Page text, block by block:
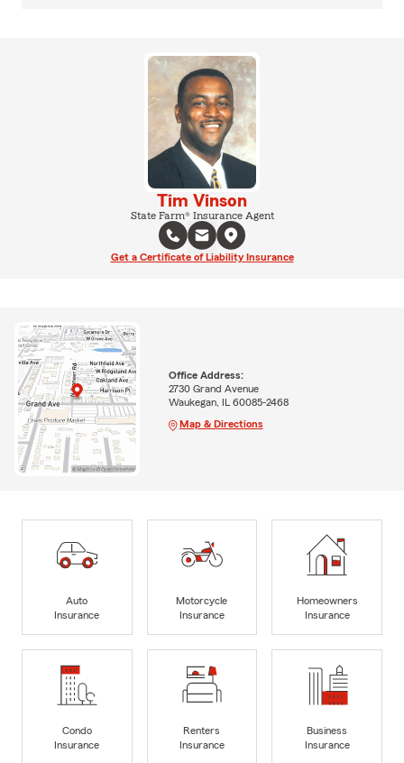
Tim Vinson
State Farm® Insurance Agent
Get a Certificate of Liability Insurance
Office Address:
2730 Grand Avenue
Waukegan, IL 60085-2468
Map & Directions
Auto
Insurance
Motorcycle
Insurance
Homeowners
Insurance
Condo
Insurance
Renters
Insurance
Business
Insurance